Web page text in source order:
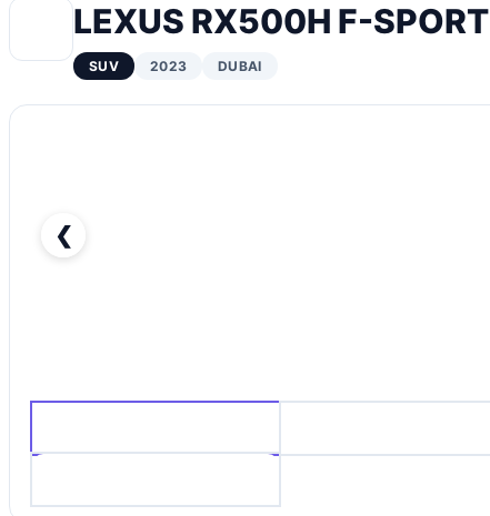
LEXUS RX500H F-SPORT
SUV 2023 DUBAI
❮